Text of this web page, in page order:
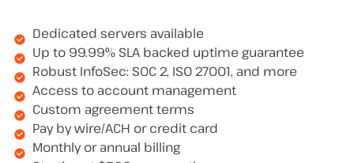
Dedicated servers available
Up to 99.99% SLA backed uptime guarantee
Robust InfoSec: SOC 2, ISO 27001, and more
Access to account management
Custom agreement terms
Pay by wire/ACH or credit card
Monthly or annual billing